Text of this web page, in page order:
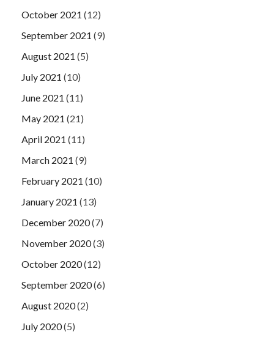
October 2021 (12)
September 2021 (9)
August 2021 (5)
July 2021 (10)
June 2021 (11)
May 2021 (21)
April 2021 (11)
March 2021 (9)
February 2021 (10)
January 2021 (13)
December 2020(7)
November 2020(3)
October 2020(12)
September 2020(6)
August 2020(2)
July 2020(5)